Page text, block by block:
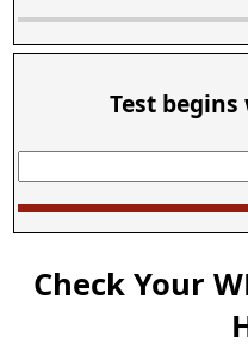
Test
Check Your